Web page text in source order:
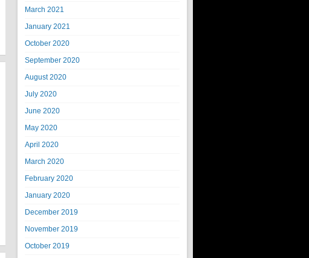
March 2021
January 2021
October 2020
September 2020
August 2020
July 2020
June 2020
May 2020
April 2020
March 2020
February 2020
January 2020
December 2019
November 2019
October 2019